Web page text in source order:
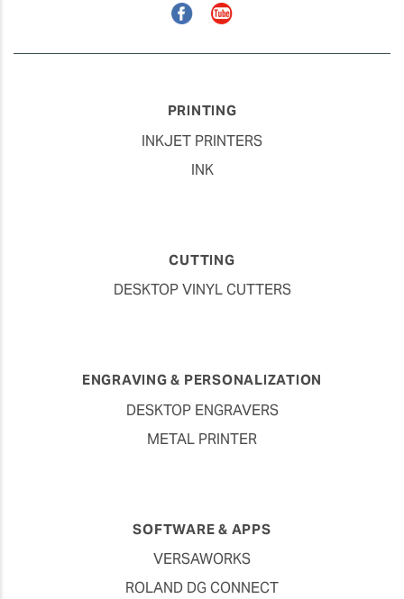
FacebookYouTube
PRINTING
INKJET PRINTERS
INK
CUTTING
DESKTOP VINYL CUTTERS
ENGRAVING & PERSONALIZATION
DESKTOP ENGRAVERS
METAL PRINTER
SOFTWARE & APPS
VERSAWORKS
ROLAND DG CONNECT